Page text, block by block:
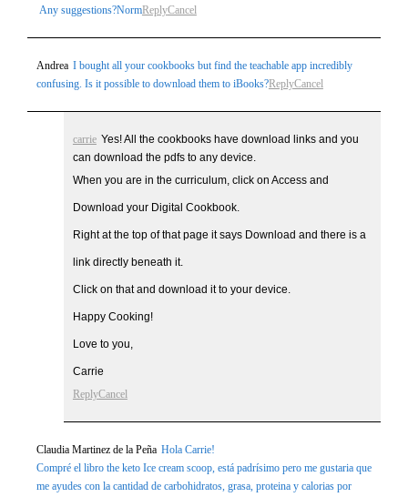
Any suggestions?NormReplyCancel
Andrea I bought all your cookbooks but find the teachable app incredibly
confusing. Is it possible to download them to iBooks?ReplyCancel
carrie Yes! All the cookbooks have download links and you
can download the pdfs to any device.
When you are in the curriculum, click on Access and
Download your Digital Cookbook.
Right at the top of that page it says Download and there is a
link directly beneath it.
Click on that and download it to your device.
Happy Cooking!
Love to you,
Carrie
ReplyCancel
Claudia Martinez de la Peña Hola Carrie!
Compré el libro the keto Ice cream scoop, está padrísimo pero me gustaria que
me ayudes con la cantidad de carbohidratos, grasa, proteina y calorias por